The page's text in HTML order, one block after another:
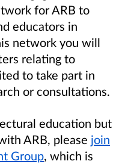
for ARB to
educators in
network you will
relating to
to take part in
or consultations.
education but
ARB, please join
Group, which is